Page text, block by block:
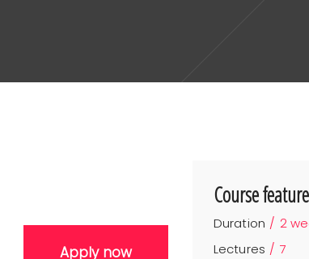
Apply now
Course
Duration
2
Lectures
7